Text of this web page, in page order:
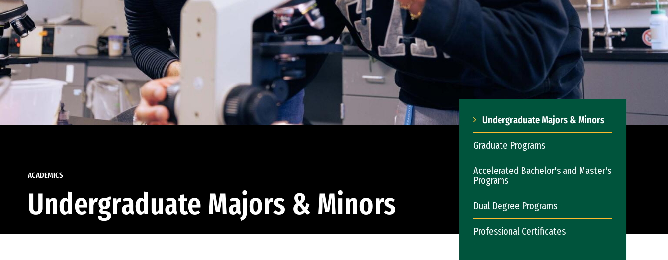
ACADEMICS
Undergraduate Majors & Minors
Undergraduate Majors & Minors
Graduate Programs
Accelerated Bachelor's and Master's
Programs
Dual Degree Programs
Professional Certificates